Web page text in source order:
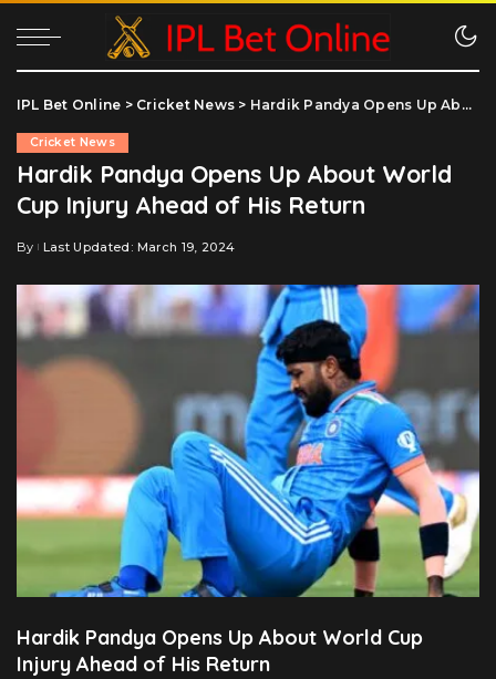
IPL Bet Online > Cricket News > Hardik Pandya Opens Up About World Cup Injury Ahead of His Return
Cricket News
Hardik Pandya Opens Up About World
Cup Injury Ahead of His Return
Posted
By Last Updated: March 19, 2024
Hardik Pandya Opens Up About World Cup
Injury Ahead of His Return